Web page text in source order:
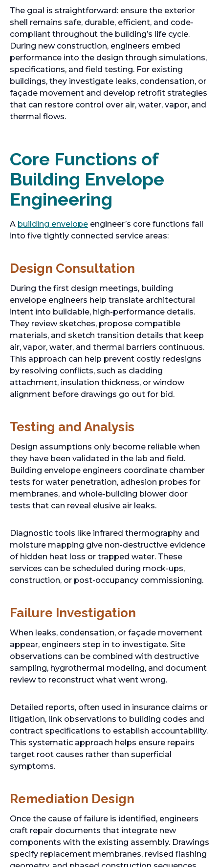
The goal is straightforward: ensure the exterior
shell remains safe, durable, efficient, and code-
compliant throughout the building’s life cycle.
During new construction, engineers embed
performance into the design through simulations,
specifications, and field testing. For existing
buildings, they investigate leaks, condensation, or
façade movement and develop retrofit strategies
that can restore control over air, water, vapor, and
thermal flows.
Core Functions of
Building Envelope
Engineering
A building envelope engineer’s core functions fall
into five tightly connected service areas:
Design Consultation
During the first design meetings, building
envelope engineers help translate architectural
intent into buildable, high-performance details.
They review sketches, propose compatible
materials, and sketch transition details that keep
air, vapor, water, and thermal barriers continuous.
This approach can help prevent costly redesigns
by resolving conflicts, such as cladding
attachment, insulation thickness, or window
alignment before drawings go out for bid.
Testing and Analysis
Design assumptions only become reliable when
they have been validated in the lab and field.
Building envelope engineers coordinate chamber
tests for water penetration, adhesion probes for
membranes, and whole-building blower door
tests that can reveal elusive air leaks.
Diagnostic tools like infrared thermography and
moisture mapping give non-destructive evidence
of hidden heat loss or trapped water. These
services can be scheduled during mock-ups,
construction, or post-occupancy commissioning.
Failure Investigation
When leaks, condensation, or façade movement
appear, engineers step in to investigate. Site
observations can be combined with destructive
sampling, hygrothermal modeling, and document
review to reconstruct what went wrong.
Detailed reports, often used in insurance claims or
litigation, link observations to building codes and
contract specifications to establish accountability.
This systematic approach helps ensure repairs
target root causes rather than superficial
symptoms.
Remediation Design
Once the cause of failure is identified, engineers
craft repair documents that integrate new
components with the existing assembly. Drawings
specify replacement membranes, revised flashing